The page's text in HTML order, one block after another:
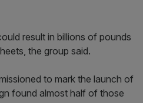
result in billions of pounds
the group said.
to mark the launch of
found almost half of those